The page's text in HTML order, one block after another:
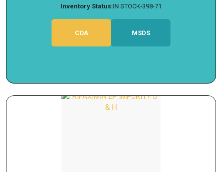
Inventory Status:IN STOCK-398-71
COA MSDS